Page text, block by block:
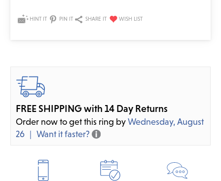
HINT IT PIN IT SHARE IT
FREE SHIPPING with 14 Day Returns
Order now to get this ring byWednesday, August
26
Want it faster?